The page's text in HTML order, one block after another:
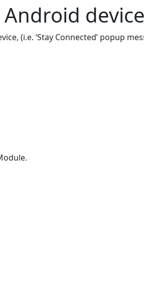
device
(i.e. ‘Stay Connected’ popup